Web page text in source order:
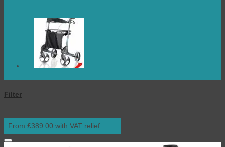
Filter
From £389.00 with VAT relief